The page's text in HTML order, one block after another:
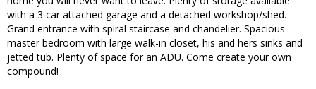
with a 3 car attached garage and a detached workshop/shed.
Grand entrance with spiral staircase and chandelier. Spacious
master bedroom with large walk-in closet, his and hers sinks and
jetted tub. Plenty of space for an ADU. Come create your own
compound!